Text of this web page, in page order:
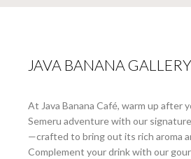
JAVA BANANA
At Java Banana Café, warm up after
Semeru adventure with our
—crafted to bring out its rich aroma
Complement your drink with our